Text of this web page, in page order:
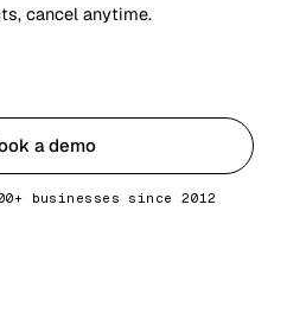
cancel anytime.
a demo
businesses since 2012